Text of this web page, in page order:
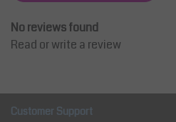
No reviews found
Read or write a review
Customer Support